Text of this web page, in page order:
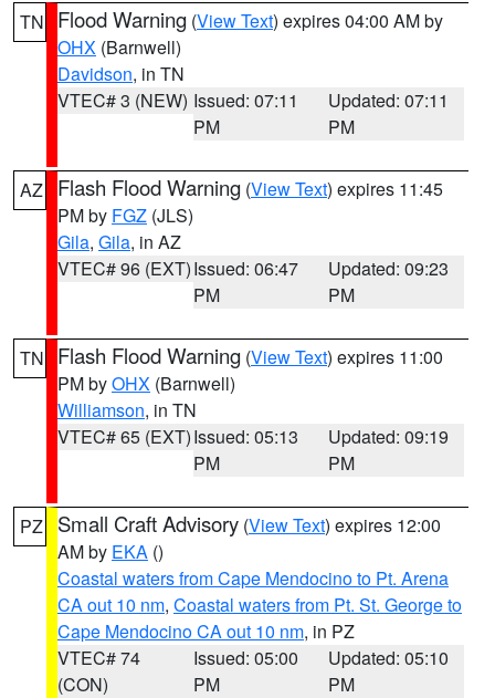
TN Flood Warning (View Text) expires 04:00 AM by
OHX (Barnwell)
Davidson, in TN
VTEC# 3 (NEW) Issued: 07:11
PM
Updated: 07:11
PM
AZ Flash Flood Warning (View Text) expires 11:45
PM by FGZ (JLS)
Gila, Gila, in AZ
VTEC# 96 (EXT)Issued: 06:47
PM
Updated: 09:23
PM
TN Flash Flood Warning (View Text) expires 11:00
PM byOHX (Barnwell)
Williamson, in TN
VTEC# 65 (EXT)Issued: 05:13
PM
Updated: 09:19
PM
PZ Small Craft Advisory (View Text) expires 12:00
AM by EKA ()
Coastal waters from Cape Mendocino to Pt. Arena
CA out 10 nm, Coastal waters from Pt. St. George to
Cape Mendocino CA out 10 nm, in PZ
VTEC# 74
(CON)
Issued: 05:00
PM
Updated: 05:10
PM